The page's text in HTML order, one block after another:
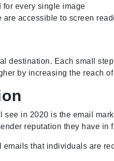
for every single image
are accessible to screen
destination. Each small
by increasing the reach
in 2020 is the email
reputation they have in
that individuals are